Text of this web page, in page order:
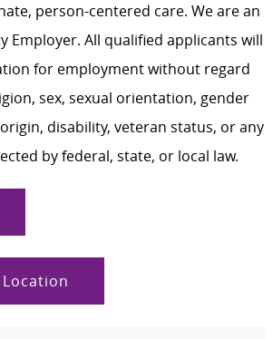
person-centered care. We are an
Employer. All qualified applicants will
for employment without regard
sex, sexual orientation, gender
disability, veteran status, or any
by federal, state, or local law.